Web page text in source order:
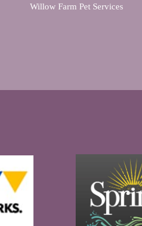
Willow Farm Pet Services